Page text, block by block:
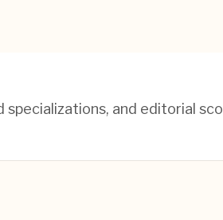
and editorial